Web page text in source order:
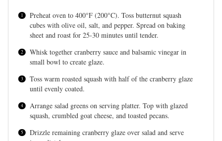
Preheat oven to 400°F (200°C). Toss butternut squash
cubes with olive oil, salt, and pepper. Spread on baking
sheet and roast for 25-30 minutes until tender.
Whisk together cranberry sauce and balsamic vinegar in
small bowl to create glaze.
Toss warm roasted squash with half of the cranberry glaze
until evenly coated.
Arrange salad greens on serving platter. Top with glazed
squash, crumbled goat cheese, and toasted pecans.
Drizzle remaining cranberry glaze over salad and serve